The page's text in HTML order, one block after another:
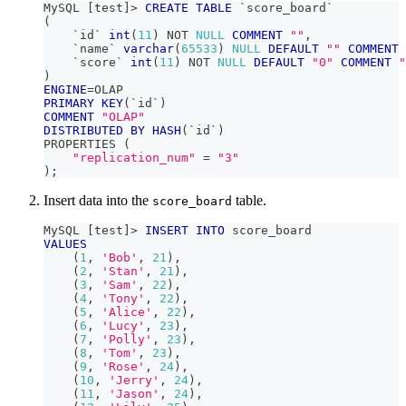
MySQL test > CREATE TABLE ` score_board `
(
` id ` int ( 11 ) NOT NULL COMMENT "" ,
` name ` varchar( 65533 ) NULL DEFAULT ""
COMMENT
` score ` int ( 11 ) NOT NULL DEFAULT "0" COMMENT
)
ENGINE=OLAP
PRIMARY KEY( ` id ` )
COMMENT
"OLAP"
DISTRIBUTED
BY HASH ( ` id ` )
PROPERTIES
(
"replication_num"
=
"3"
) ;
Insert data into the score_board table.
MySQL test > INSERT INTO score_board
VALUES
( 1 , 'Bob' , 21 ) ,
( 2 , 'Stan' , 21 ) ,
( 3 , 'Sam' , 22 ) ,
( 4 , 'Tony' , 22 ) ,
( 5 , 'Alice' , 22 ) ,
( 6 , 'Lucy' , 23 ) ,
( 7 , 'Polly' , 23 ) ,
( 8 , 'Tom' , 23 ) ,
( 9 , 'Rose' , 24 ) ,
( 10 , 'Jerry' , 24 ) ,
( 11 , 'Jason' , 24 ) ,